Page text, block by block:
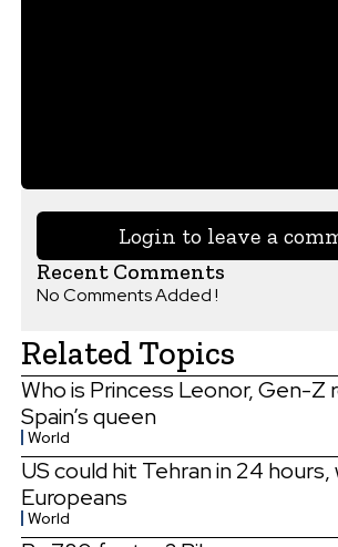
Login to leave a
Recent Comments
No Comments Added !
Related Topics
Who is Princess Leonor, Gen-Z
Spain’s queen
World
US could hit Tehran in 24 hours,
Europeans
World